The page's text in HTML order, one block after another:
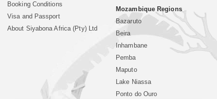
Booking Conditions
Visa and Passport
About Siyabona Africa (Pty) Ltd
Mozambique Regions
Bazaruto
Beira
Inhambane
Pemba
Maputo
Lake Niassa
Ponto do Ouro